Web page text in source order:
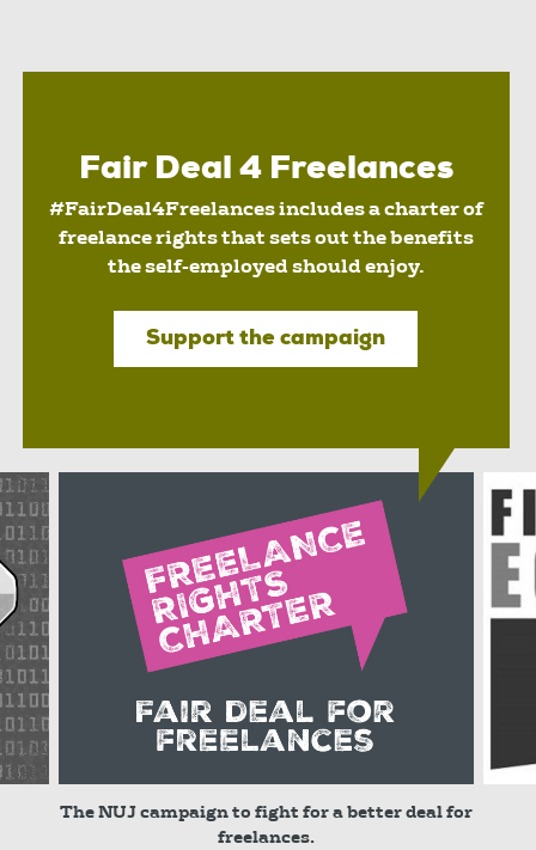
Fair Deal 4 Freelances
#FairDeal4Freelances includes a charter of
freelance rights that sets out the benefits
the self-employed should enjoy.
Support the campaign
The NUJ campaign to fight for a better deal for
freelances.